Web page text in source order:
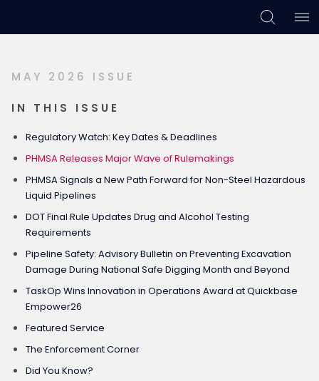
primary
main
footer
MAY 2026 ISSUE
IN THIS ISSUE
Regulatory Watch: Key Dates & Deadlines
PHMSA Releases Major Wave of Rulemakings
PHMSA Signals a New Path Forward for Non-Steel Hazardous
Liquid Pipelines
DOT Final Rule Updates Drug and Alcohol Testing
Requirements
Pipeline Safety: Advisory Bulletin on Preventing Excavation
Damage During National Safe Digging Month and Beyond
TaskOp Wins Innovation in Operations Award at Quickbase
Empower26
Featured Service
The Enforcement Corner
Did You Know?